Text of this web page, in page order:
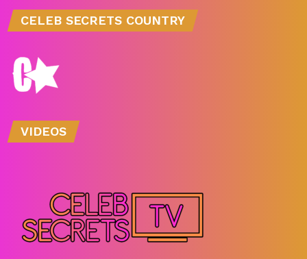
CELEB SECRETS COUNTRY
VIDEOS